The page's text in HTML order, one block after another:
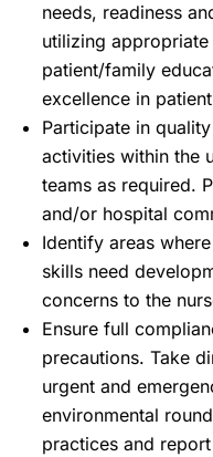
needs, readiness
utilizing
patient/family
excellence in
Participate in
activities within the
teams as required.
and/or hospital
Identify areas
skills need
concerns to the
Ensure full
precautions. Take
urgent and
environmental
practices and